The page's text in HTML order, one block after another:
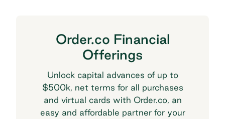
Order.co Financial
Offerings
Unlock capital advances of up to
$500k, net terms for all purchases
and virtual cards with Order.co, an
easy and affordable partner for your